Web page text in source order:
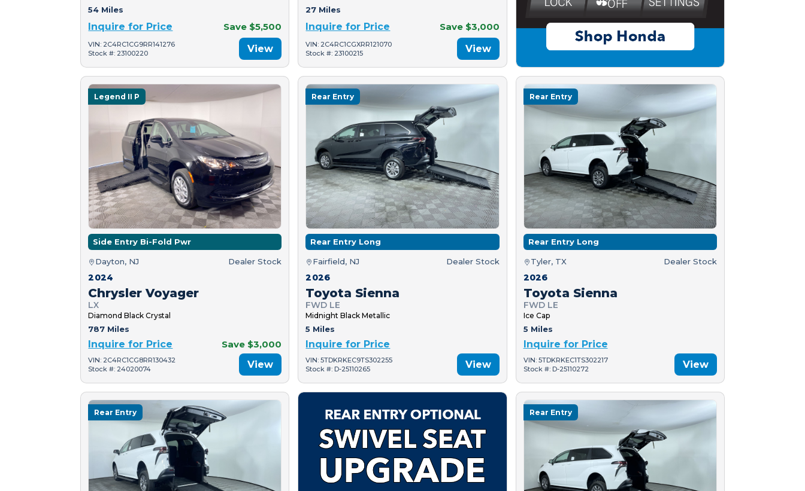
54 Miles
Inquire for Price Save $5,500
VIN: 2C4RC1CG9RR141276
Stock #: 23100220
View
27 Miles
Inquire for Price Save $3,000
VIN: 2C4RC1CGXRR121070
Stock #: 23100215
View
Legend II P
Side Entry Bi-Fold Pwr
Dayton, NJ Dealer Stock
2024
Chrysler Voyager
LX
Diamond Black Crystal
787 Miles
Inquire for Price Save $3,000
VIN: 2C4RC1CG8RR130432
Stock #: 24020074
View
Rear Entry
Rear Entry Long
Fairfield, NJ Dealer Stock
2026
Toyota Sienna
FWD LE
Midnight Black Metallic
5 Miles
Inquire for Price
VIN: 5TDKRKEC9TS302255
Stock #: D-25110265
View
Rear Entry
Rear Entry Long
Tyler, TX Dealer Stock
2026
Toyota Sienna
FWD LE
Ice Cap
5 Miles
Inquire for Price
VIN: 5TDKRKEC1TS302217
Stock #: D-25110272
View
Rear Entry Rear Entry